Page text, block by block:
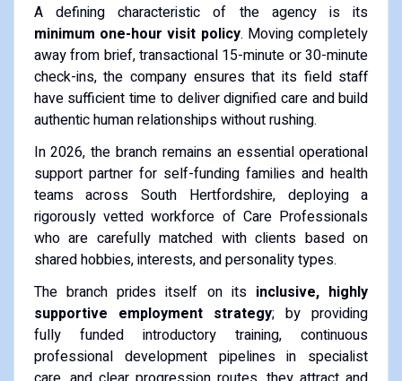
A defining characteristic of the agency is its
minimum one-hour visit policy. Moving completely
away from brief, transactional 15-minute or 30-minute
check-ins, the company ensures that its field staff
have sufficient time to deliver dignified care and build
authentic human relationships without rushing.
In 2026, the branch remains an essential operational
support partner for self-funding families and health
teams across South Hertfordshire, deploying a
rigorously vetted workforce of Care Professionals
who are carefully matched with clients based on
shared hobbies, interests, and personality types.
The branch prides itself on its inclusive, highly
supportive employment strategy; by providing
fully funded introductory training, continuous
professional development pipelines in specialist